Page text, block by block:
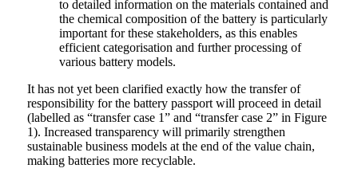
to detailed information on the materials contained and
the chemical composition of the battery is particularly
important for these stakeholders, as this enables
efficient categorisation and further processing of
various battery models.
It has not yet been clarified exactly how the transfer of
responsibility for the battery passport will proceed in detail
(labelled as “transfer case 1” and “transfer case 2” in Figure
1). Increased transparency will primarily strengthen
sustainable business models at the end of the value chain,
making batteries more recyclable.